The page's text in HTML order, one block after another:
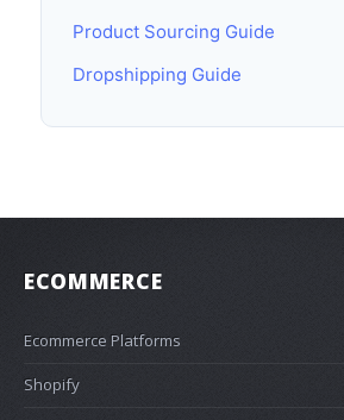
Product Sourcing Guide
Dropshipping Guide
ECOMMERCE
Ecommerce Platforms
Shopify